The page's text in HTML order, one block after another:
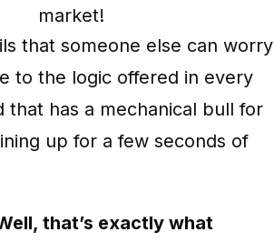
market!
that someone else can worry
to the logic offered in every
that has a mechanical bull for
up for a few seconds of
that’s exactly what